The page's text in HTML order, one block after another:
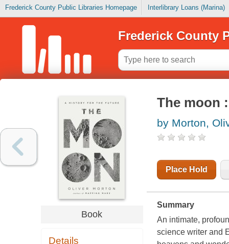
Frederick County Public Libraries Homepage Interlibrary Loans (Marina)
Frederick County
Book
Details
The moon
by Morton,
Place Hold
Summary
An intimate,
science writer and